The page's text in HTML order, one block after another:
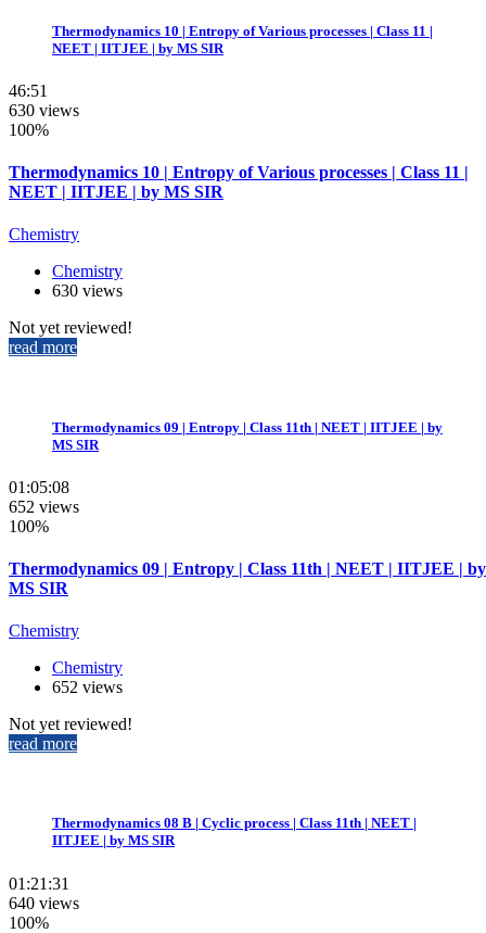
Thermodynamics 10 | Entropy of Various processes | Class 11 |
NEET | IITJEE | by MS SIR
46:51
630 views
100%
Thermodynamics 10 | Entropy of Various processes | Class 11 |
NEET | IITJEE | by MS SIR
Chemistry
Chemistry
630 views
Not yet reviewed!
read more
Thermodynamics 09 | Entropy | Class 11th | NEET | IITJEE | by
MS SIR
01:05:08
652 views
100%
Thermodynamics 09 | Entropy | Class 11th | NEET | IITJEE | by
MS SIR
Chemistry
Chemistry
652 views
Not yet reviewed!
read more
Thermodynamics 08 B | Cyclic process | Class 11th | NEET |
IITJEE | by MS SIR
01:21:31
640 views
100%